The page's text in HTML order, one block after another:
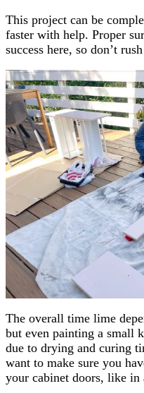
This project can be
faster with help. Proper
success here, so don’t
The overall time lime
but even painting a small
due to drying and curing
want to make sure you
your cabinet doors, like in